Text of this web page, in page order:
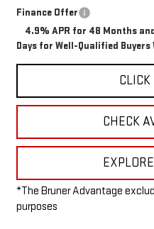
Finance Offer
4.9% APR for 48 Months
Days for Well-Qualified Buyers
CHECK
*The Bruner Advantage
purposes